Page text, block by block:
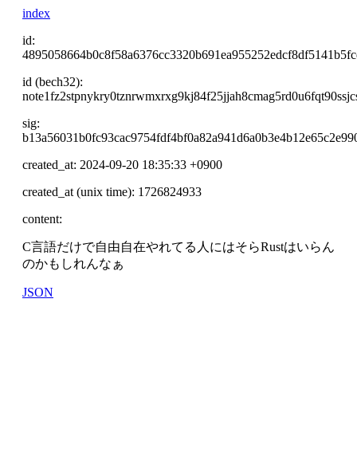
index
id:
id (bech32):
sig:
created_at: 2024-09-20 18:35:33 +0900
created_at (unix time): 1726824933
content:
C言語だけで自由自在やれてる人にはそらRustはいらん
のかもしれんなぁ
JSON